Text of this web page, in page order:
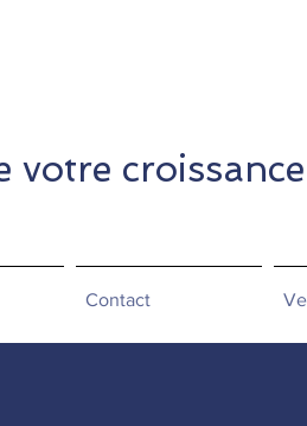
votre croissance
Contact